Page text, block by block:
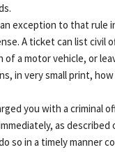
exception to that rule
A ticket can list civil
a motor vehicle, or
in very small print,
you with a criminal
as
so in a timely manner